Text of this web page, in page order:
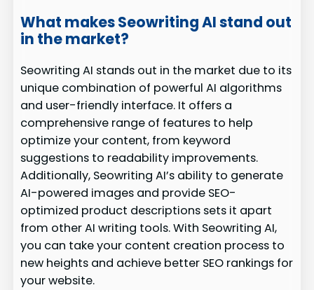
What makes Seowriting AI stand out
in the market?
Seowriting AI stands out in the market due to its
unique combination of powerful AI algorithms
and user-friendly interface. It offers a
comprehensive range of features to help
optimize your content, from keyword
suggestions to readability improvements.
Additionally, Seowriting AI’s ability to generate
AI-powered images and provide SEO-
optimized product descriptions sets it apart
from other AI writing tools. With Seowriting AI,
you can take your content creation process to
new heights and achieve better SEO rankings for
your website.